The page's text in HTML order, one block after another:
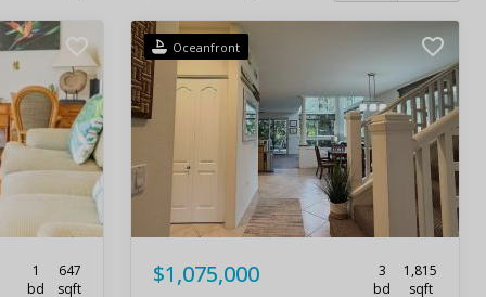
1
bd
647
sqft
Oceanfront
$1,075,000
3
bd
1,815
sqft